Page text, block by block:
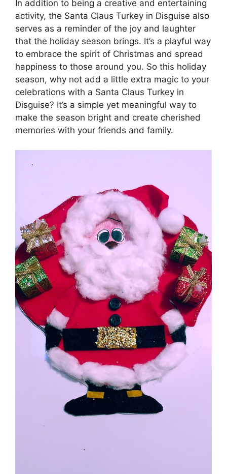
In addition to being a creative and entertaining
activity, the Santa Claus Turkey in Disguise also
serves as a reminder of the joy and laughter
that the holiday season brings. It’s a playful way
to embrace the spirit of Christmas and spread
happiness to those around you. So this holiday
season, why not add a little extra magic to your
celebrations with a Santa Claus Turkey in
Disguise? It’s a simple yet meaningful way to
make the season bright and create cherished
memories with your friends and family.